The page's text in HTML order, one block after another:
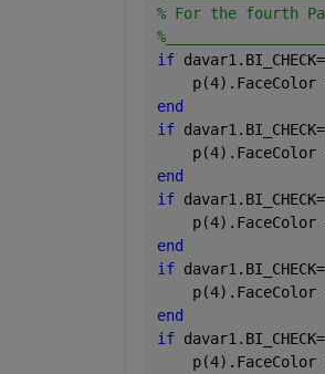
% For the fourth
if
p(4).FaceColor
end
if
p(4).FaceColor
end
if
p(4).FaceColor
end
if
p(4).FaceColor
end
if
p(4).FaceColor